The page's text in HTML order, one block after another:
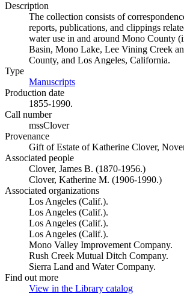
Description
The collection consists of
reports, publications, and clippings
water use in and around Mono County
Basin, Mono Lake, Lee Vining Creek
County, and Los Angeles, California.
Type
Manuscripts
Production date
1855-1990.
Call number
mssClover
Provenance
Gift of Estate of Katherine Clover,
Associated people
Clover, James B. (1870-1956.)
Clover, Katherine M. (1906-1990.)
Associated organizations
Los Angeles (Calif.).
Los Angeles (Calif.).
Los Angeles (Calif.).
Los Angeles (Calif.).
Mono Valley Improvement Company.
Rush Creek Mutual Ditch Company.
Sierra Land and Water Company.
Find out more
View in the Library catalog